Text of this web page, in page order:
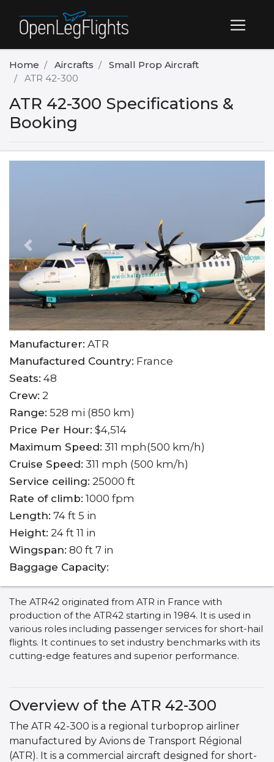
Home Aircrafts
Small Prop Aircraft
ATR 42-300
ATR 42-300 Specifications &
Booking
Previous Next
Manufacturer: ATR
Manufactured Country: France
Seats: 48
Crew: 2
Range: 528 mi (850 km)
Price Per Hour: $4,514
Maximum Speed: 311 mph(500 km/h)
Cruise Speed: 311 mph (500 km/h)
Service ceiling: 25000 ft
Rate of climb: 1000 fpm
Length: 74 ft 5 in
Height: 24 ft 11 in
Wingspan: 80 ft 7 in
Baggage Capacity:
The ATR42 originated from ATR in France with
production of the ATR42 starting in 1984. It is used in
various roles including passenger services for short-hail
flights. It continues to set industry benchmarks with its
cutting-edge features and superior performance.
Overview of the ATR 42-300
The ATR 42-300 is a regional turboprop airliner
manufactured by Avions de Transport Régional
(ATR). It is a commercial aircraft designed for short-